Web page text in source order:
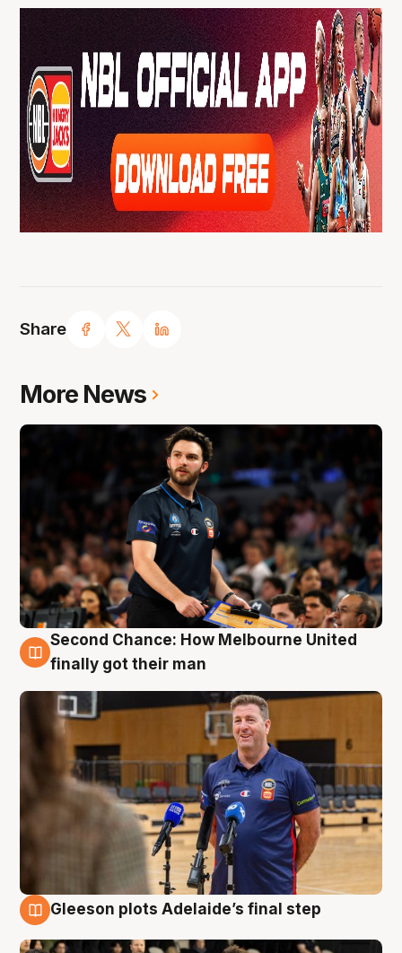
Share
More News
7 Aug
Second Chance: How Melbourne United
finally got their man
Gleeson plots Adelaide’s final step